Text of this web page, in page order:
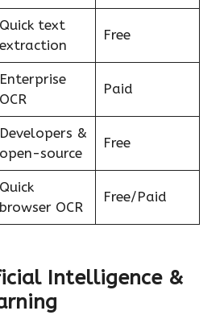
Quick text
extraction
Free
Enterprise
OCR
Paid
Developers &
open-source
Free
Quick
browser OCR
Free/Paid
Intelligence &